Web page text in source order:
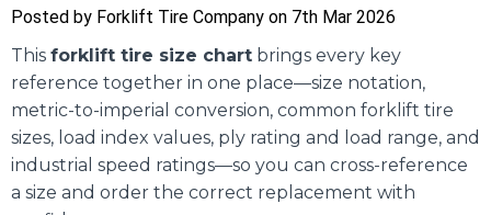
Posted by Forklift Tire Company on 7th Mar 2026
This forklift tire size chart brings every key
reference together in one place—size notation,
metric-to-imperial conversion, common forklift tire
sizes, load index values, ply rating and load range, and
industrial speed ratings—so you can cross-reference
a size and order the correct replacement with